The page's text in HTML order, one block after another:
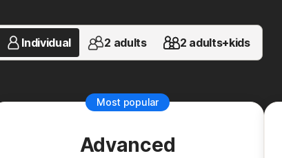
Individual 2 adults 2 adults+kids
Most popular
Advanced